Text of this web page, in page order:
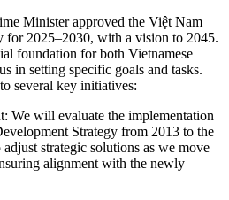
Minister approved the Việt Nam
for 2025–2030, with a vision to 2045.
foundation for both Vietnamese
in setting specific goals and tasks.
several key initiatives:
We will evaluate the implementation
Strategy from 2013 to the
strategic solutions as we move
alignment with the newly